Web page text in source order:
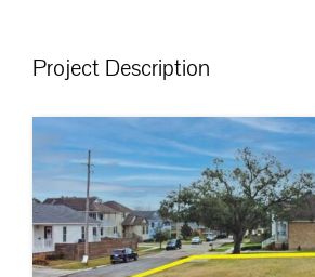
Project Description